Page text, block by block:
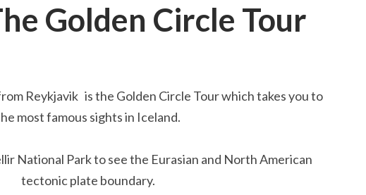
Golden Circle Tour
Reykjavik is the Golden Circle Tour which takes you to
most famous sights in Iceland.
National Park to see the Eurasian and North American
tectonic plate boundary.